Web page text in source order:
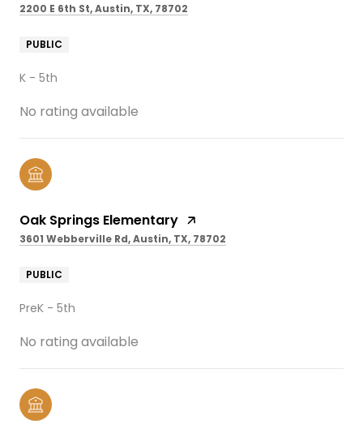
2200 E 6th St, Austin, TX, 78702
PUBLIC
K - 5th
No rating available
Oak Springs Elementary
3601 Webberville Rd, Austin, TX, 78702
PUBLIC
PreK - 5th
No rating available